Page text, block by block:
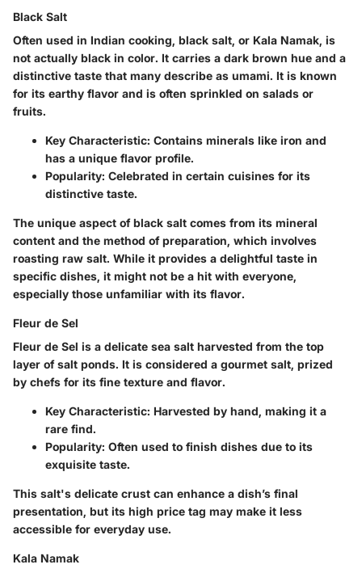
Black Salt
Often used in Indian cooking, black salt, or Kala Namak, is
not actually black in color. It carries a dark brown hue and a
distinctive taste that many describe as umami. It is known
for its earthy flavor and is often sprinkled on salads or
fruits.
Key Characteristic: Contains minerals like iron and
has a unique flavor profile.
Popularity: Celebrated in certain cuisines for its
distinctive taste.
The unique aspect of black salt comes from its mineral
content and the method of preparation, which involves
roasting raw salt. While it provides a delightful taste in
specific dishes, it might not be a hit with everyone,
especially those unfamiliar with its flavor.
Fleur de Sel
Fleur de Sel is a delicate sea salt harvested from the top
layer of salt ponds. It is considered a gourmet salt, prized
by chefs for its fine texture and flavor.
Key Characteristic: Harvested by hand, making it a
rare find.
Popularity: Often used to finish dishes due to its
exquisite taste.
This salt's delicate crust can enhance a dish’s final
presentation, but its high price tag may make it less
accessible for everyday use.
Kala Namak